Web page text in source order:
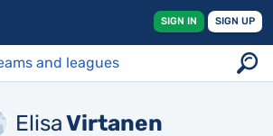
SIGN IN SIGN UP
ElisaVirtanen